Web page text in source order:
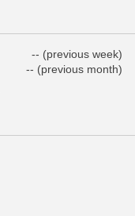
-- (previous week)
-- (previous month)